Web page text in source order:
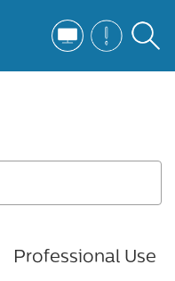
Professional Use